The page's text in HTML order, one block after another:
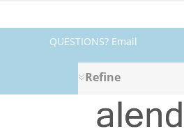
QUESTIONS? Email
fabrics@alendel.com
1.800.387.9968 ★ SERVICE ★
QUALITY ★ IN STOCK
Refine